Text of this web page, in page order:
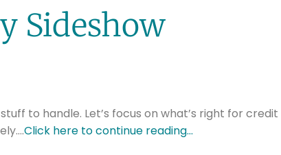
Sideshow
to handle. Let’s focus on what’s right for credit
Click here to continue reading…